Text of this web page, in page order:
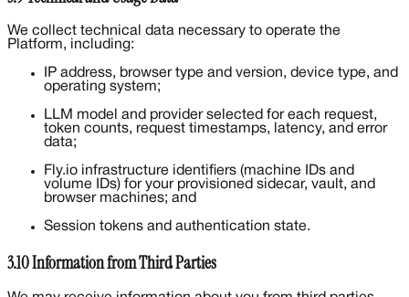
We collect technical data necessary to operate the
Platform, including:
IP address, browser type and version, device type, and
operating system;
LLM model and provider selected for each request,
token counts, request timestamps, latency, and error
data;
Fly.io infrastructure identifiers (machine IDs and
volume IDs) for your provisioned sidecar, vault, and
browser machines; and
Session tokens and authentication state.
3.10 Information from Third Parties